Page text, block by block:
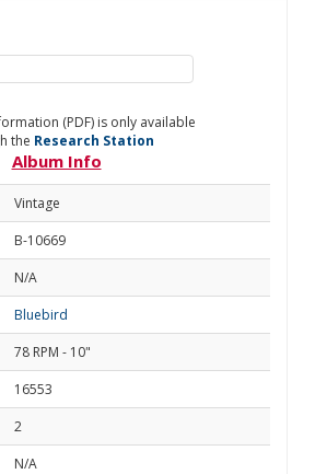
(PDF) is only available
the Research Station
Album Info
Vintage
B-10669
N/A
Bluebird
78 RPM - 10"
16553
2
N/A